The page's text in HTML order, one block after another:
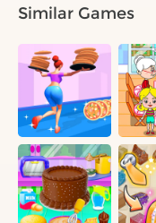
Similar Games